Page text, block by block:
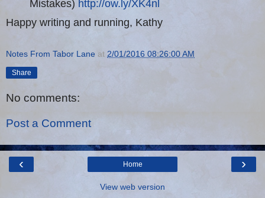
Mistakes) http://ow.ly/XK4nl
Happy writing and running, Kathy
Notes From Tabor Lane at 2/01/2016 08:26:00 AM
Share
No comments:
Post a Comment
‹ ›
Home
View web version